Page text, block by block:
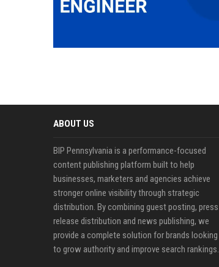
ABOUT US
BIP Pennsylvania is a performance-focused
content publishing platform built to help
businesses, marketers and agencies achieve
stronger online visibility through strategic
distribution. By combining guest posting, press
release distribution and news publishing, we
provide a complete solution for brands looking
to grow authority and improve search rankings.